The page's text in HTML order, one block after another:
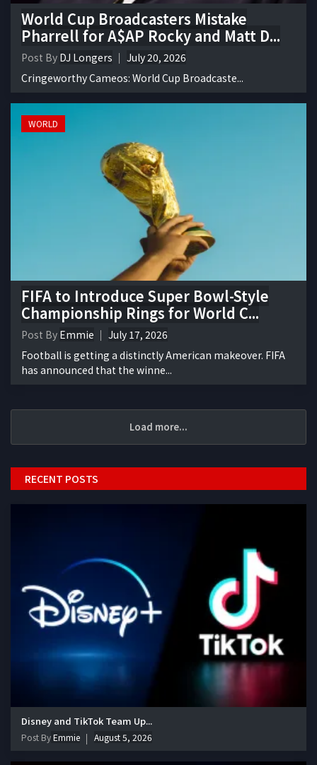
World Cup Broadcasters Mistake
Pharrell for A$AP Rocky and Matt D...
Post By DJ Longers
July 20, 2026
Cringeworthy Cameos: World Cup Broadcaste...
WORLD
FIFA to Introduce Super Bowl-Style
Championship Rings for World C...
Post By Emmie
July 17, 2026
Football is getting a distinctly American makeover. FIFA
has announced that the winne...
Load more...
RECENT POSTS
Disney and TikTok Team Up...
Post ByEmmie August 5, 2026